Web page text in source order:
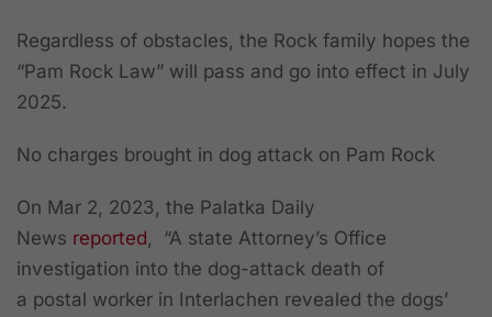
Regardless of obstacles, the Rock family hopes the
“Pam Rock Law” will pass and go into effect in July
2025.
No charges brought in dog attack on Pam Rock
On Mar 2, 2023, the Palatka Daily
News reported , “A state Attorney’s Office
investigation into the dog-attack death of
a postal worker in Interlachen revealed the dogs’